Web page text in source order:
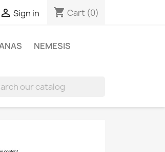
 Sign in shopping_cart Cart (0)
NEMESIS